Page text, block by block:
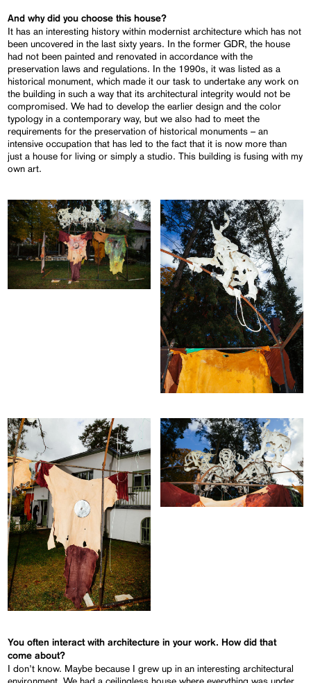
And why did you choose this house?
It has an interesting history within modernist architecture which has not
been uncovered in the last sixty years. In the former GDR, the house
had not been painted and renovated in accordance with the
preservation laws and regulations. In the 1990s, it was listed as a
historical monument, which made it our task to undertake any work on
the building in such a way that its architectural integrity would not be
compromised. We had to develop the earlier design and the color
typology in a contemporary way, but we also had to meet the
requirements for the preservation of historical monuments – an
intensive occupation that has led to the fact that it is now more than
just a house for living or simply a studio. This building is fusing with my
own art.
You often interact with architecture in your work. How did that
come about?
I don’t know. Maybe because I grew up in an interesting architectural